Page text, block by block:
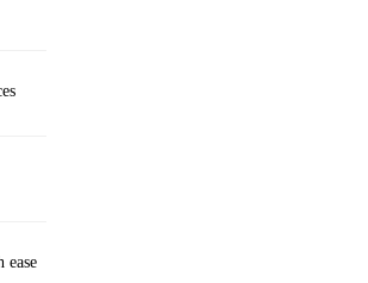
ease